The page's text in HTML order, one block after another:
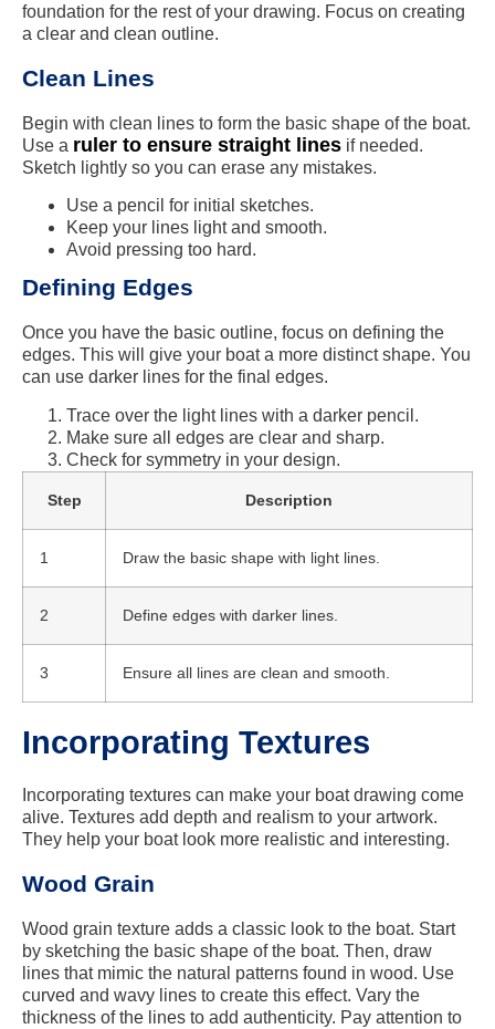
foundation for the rest of your drawing. Focus on creating
a clear and clean outline.
Clean Lines
Begin with clean lines to form the basic shape of the boat.
Use a ruler to ensure straight lines if needed.
Sketch lightly so you can erase any mistakes.
Use a pencil for initial sketches.
Keep your lines light and smooth.
Avoid pressing too hard.
Defining Edges
Once you have the basic outline, focus on defining the
edges. This will give your boat a more distinct shape. You
can use darker lines for the final edges.
Trace over the light lines with a darker pencil.
Make sure all edges are clear and sharp.
Check for symmetry in your design.
Step Description
1 Draw the basic shape with light lines.
2 Define edges with darker lines.
3 Ensure all lines are clean and smooth.
Incorporating Textures
Incorporating textures can make your boat drawing come
alive. Textures add depth and realism to your artwork.
They help your boat look more realistic and interesting.
Wood Grain
Wood grain texture adds a classic look to the boat. Start
by sketching the basic shape of the boat. Then, draw
lines that mimic the natural patterns found in wood. Use
curved and wavy lines to create this effect. Vary the
thickness of the lines to add authenticity. Pay attention to